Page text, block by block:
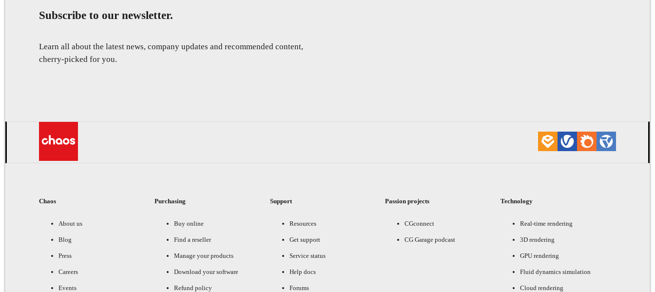
Subscribe to our newsletter.
Learn all about the latest news, company updates and recommended content,
cherry-picked for you.
Chaos
About us
Blog
Press
Careers
Events
Purchasing
Buy online
Find a reseller
Manage your products
Download your software
Refund policy
Support
Resources
Get support
Service status
Help docs
Forums
Passion projects
CGconnect
CG Garage podcast
Technology
Real-time rendering
3D rendering
GPU rendering
Fluid dynamics simulation
Cloud rendering